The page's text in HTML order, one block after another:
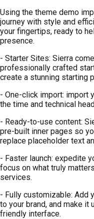
Using the theme demo
journey with style and
your fingertips, ready to
presence.
- Starter Sites: Sierra
professionally crafted
create a stunning starting
- One-click import: import
the time and technical
- Ready-to-use content:
pre-built inner pages so
replace placeholder text
- Faster launch: expedite
focus on what truly
services.
- Fully customizable: Add
to your brand, and make it
friendly interface.